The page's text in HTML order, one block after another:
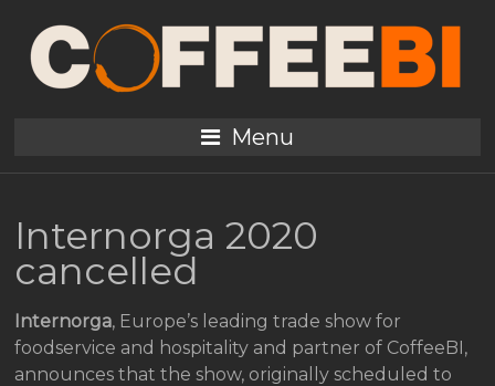
Menu
Internorga 2020
cancelled
Internorga, Europe’s leading trade show for
foodservice and hospitality and partner of CoffeeBI,
announces that the show, originally scheduled to